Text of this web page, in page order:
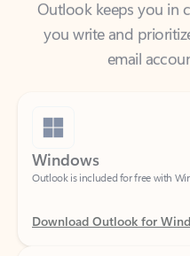
email
Windows
Outlook is included for free with
Download Outlook for